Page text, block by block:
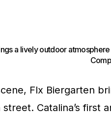
a lively outdoor
Flx Biergarten
street. Catalina’s